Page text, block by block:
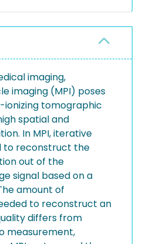
imaging,
imaging (MPI) poses
ionizing tomographic
spatial and
In MPI, iterative
to reconstruct the
out of the
signal based on a
amount of
to reconstruct an
differs from
measurement,